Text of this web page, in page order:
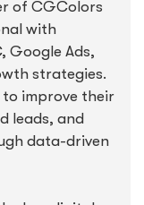
of CGColors
with
Google Ads,
strategies.
to improve their
leads, and
data-driven